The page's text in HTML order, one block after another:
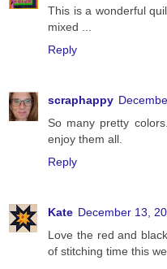
This is a wonderful
mixed ...
Reply
scraphappy
So many pretty
enjoy them all.
Reply
Kate December 13,
Love the red and
of stitching time this